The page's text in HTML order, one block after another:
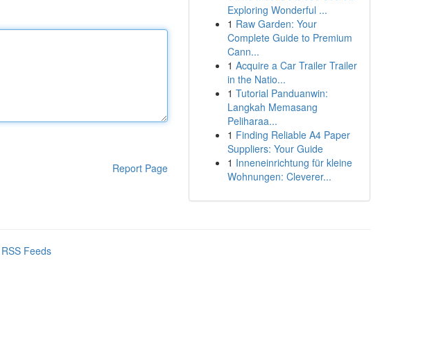
Report Page
Exploring Wonderful ...
1 Raw Garden: Your
Complete Guide to Premium
Cann...
1 Acquire a Car Trailer Trailer
in the Natio...
1 Tutorial Panduanwin:
Langkah Memasang
Peliharaa...
1 Finding Reliable A4 Paper
Suppliers: Your Guide
1 Inneneinrichtung für kleine
Wohnungen: Cleverer...
Feeds